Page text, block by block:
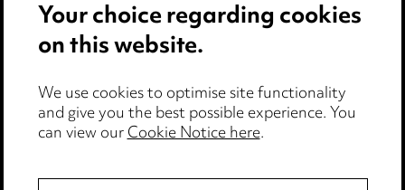
Cookie notice
Edit Cookie Settings
Legal and regulatory
Modern Slavery
Your choice regarding cookies
on this website.
We use cookies to optimise site functionality
and give you the best possible experience. You
can view ourCookie Notice here.